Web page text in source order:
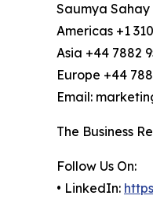
Saumya Sahay
Americas +1
Asia +44 7882
Europe +44
Email:
The Business
Follow Us On:
• LinkedIn: